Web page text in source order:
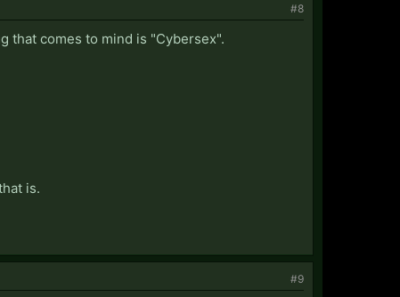
#8
that comes to mind is "Cybersex".
is.
#9